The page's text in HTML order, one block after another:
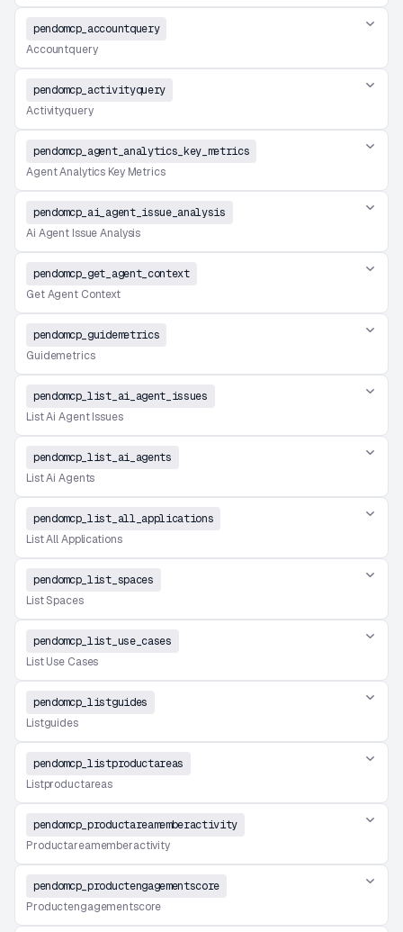
pendomcp_accountquery
Accountquery
pendomcp_activityquery
Activityquery
pendomcp_agent_analytics_key_metrics
Agent Analytics Key Metrics
pendomcp_ai_agent_issue_analysis
Ai Agent Issue Analysis
pendomcp_get_agent_context
Get Agent Context
pendomcp_guidemetrics
Guidemetrics
pendomcp_list_ai_agent_issues
List Ai Agent Issues
pendomcp_list_ai_agents
List Ai Agents
pendomcp_list_all_applications
List All Applications
pendomcp_list_spaces
List Spaces
pendomcp_list_use_cases
List Use Cases
pendomcp_listguides
Listguides
pendomcp_listproductareas
Listproductareas
pendomcp_productareamemberactivity
Productareamemberactivity
pendomcp_productengagementscore
Productengagementscore